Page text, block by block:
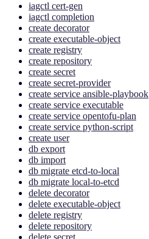
iagctl cert-gen
iagctl completion
create decorator
create executable-object
create registry
create repository
create secret
create secret-provider
create service ansible-playbook
create service executable
create service opentofu-plan
create service python-script
create user
db export
db import
db migrate etcd-to-local
db migrate local-to-etcd
delete decorator
delete executable-object
delete registry
delete repository